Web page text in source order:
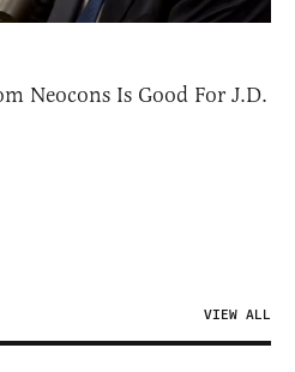
Neocons Is Good For J.D.
VIEW ALL